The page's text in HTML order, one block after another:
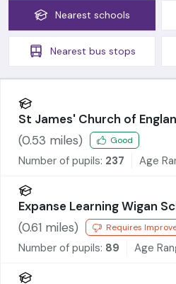
Nearest schools
Nearest bus stops
St James' Church of
(0.53 miles) Good
Number of pupils: 237 Age
Expanse Learning Wigan
(0.61 miles) Requires
Number of pupils: 89 Age